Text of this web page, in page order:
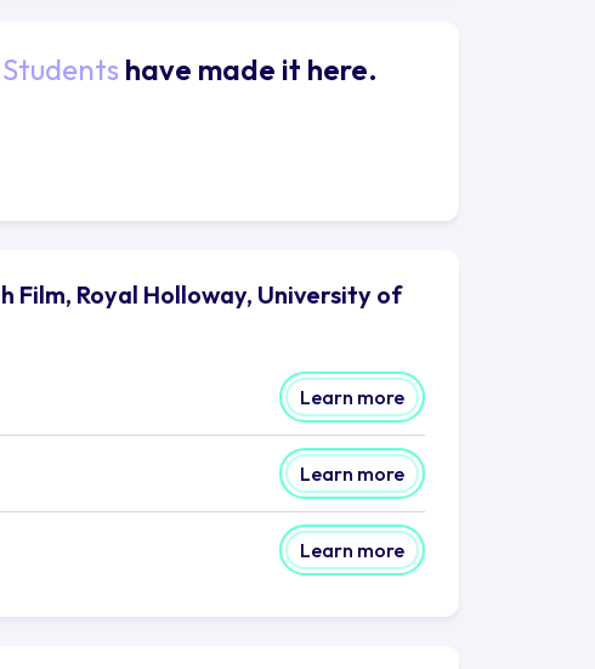
have made it here.
Film, Royal Holloway, University of
Learn more
Learn more
Learn more